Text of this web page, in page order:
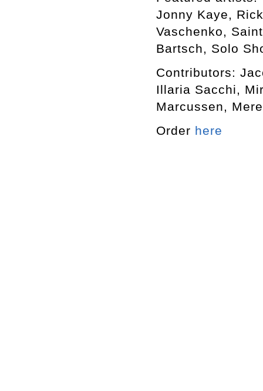
Jonny Kaye,
Vaschenko,
Bartsch, Solo
Contributors:
Illaria Sacchi,
Marcussen,
Order here